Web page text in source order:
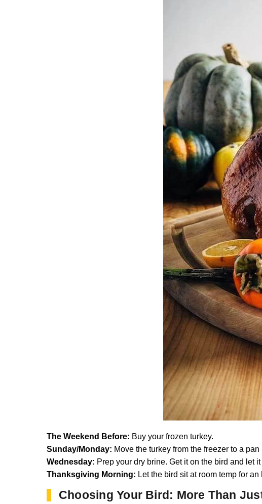
The Weekend Before: Buy your frozen turkey.
Sunday/Monday: Move the turkey from the freezer to a
Wednesday: Prep your dry brine. Get it on the bird and let
Thanksgiving Morning: Let the bird sit at room temp for
Choosing Your Bird: More Than